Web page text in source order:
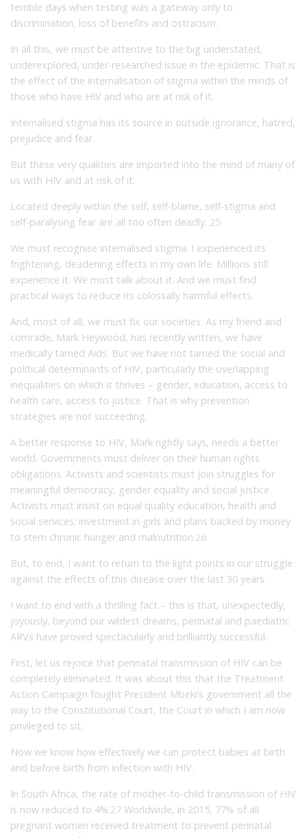
terrible days when testing was a gateway only to
discrimination, loss of benefits and ostracism.
In all this, we must be attentive to the big understated,
underexplored, under-researched issue in the epidemic. That is
the effect of the internalisation of stigma within the minds of
those who have HIV and who are at risk of it.
Internalised stigma has its source in outside ignorance, hatred,
prejudice and fear.
But these very qualities are imported into the mind of many of
us with HIV and at risk of it.
Located deeply within the self, self-blame, self-stigma and
self-paralysing fear are all too often deadly. 25
We must recognise internalised stigma. I experienced its
frightening, deadening effects in my own life. Millions still
experience it. We must talk about it. And we must find
practical ways to reduce its colossally harmful effects.
And, most of all, we must fix our societies. As my friend and
comrade, Mark Heywood, has recently written, we have
medically tamed Aids. But we have not tamed the social and
political determinants of HIV, particularly the overlapping
inequalities on which it thrives – gender, education, access to
health care, access to justice. That is why prevention
strategies are not succeeding.
A better response to HIV, Mark rightly says, needs a better
world. Governments must deliver on their human rights
obligations. Activists and scientists must join struggles for
meaningful democracy, gender equality and social justice.
Activists must insist on equal quality education, health and
social services; investment in girls and plans backed by money
to stem chronic hunger and malnutrition.26
But, to end, I want to return to the light points in our struggle
against the effects of this disease over the last 30 years.
I want to end with a thrilling fact – this is that, unexpectedly,
joyously, beyond our wildest dreams, perinatal and paediatric
ARVs have proved spectacularly and brilliantly successful.
First, let us rejoice that perinatal transmission of HIV can be
completely eliminated. It was about this that the Treatment
Action Campaign fought President Mbeki’s government all the
way to the Constitutional Court, the Court in which I am now
privileged to sit.
Now we know how effectively we can protect babies at birth
and before birth from infection with HIV.
In South Africa, the rate of mother-to-child transmission of HIV
is now reduced to 4%.27 Worldwide, in 2015, 77% of all
pregnant women received treatment to prevent perinatal